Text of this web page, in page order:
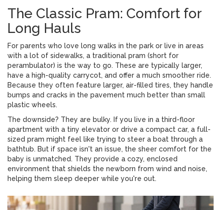
The Classic Pram: Comfort for
Long Hauls
For parents who love long walks in the park or live in areas
with a lot of sidewalks, a traditional pram (short for
perambulator) is the way to go. These are typically larger,
have a high-quality carrycot, and offer a much smoother ride.
Because they often feature larger, air-filled tires, they handle
bumps and cracks in the pavement much better than small
plastic wheels.
The downside? They are bulky. If you live in a third-floor
apartment with a tiny elevator or drive a compact car, a full-
sized pram might feel like trying to steer a boat through a
bathtub. But if space isn't an issue, the sheer comfort for the
baby is unmatched. They provide a cozy, enclosed
environment that shields the newborn from wind and noise,
helping them sleep deeper while you're out.